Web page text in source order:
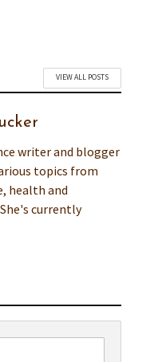
VIEW ALL POSTS
writer and blogger
topics from
health and
currently